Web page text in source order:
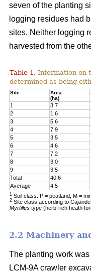
seven of the planting
logging residues had
sites. Neither logging
harvested from the
Table 1. Information on
determined as being
Site
Area
(ha)
1 3.7
2
1.6
3
5.6
4
7.9
5
3.5
6
4.6
7
7.2
8
3.0
9
3.5
Total
40.6
Average
4.5
1 Soil class: P = peatland, M =
2 Site class according to
Myrtillus type (herb-rich heath
2.2 Machinery
The planting work
LCM-9A crawler